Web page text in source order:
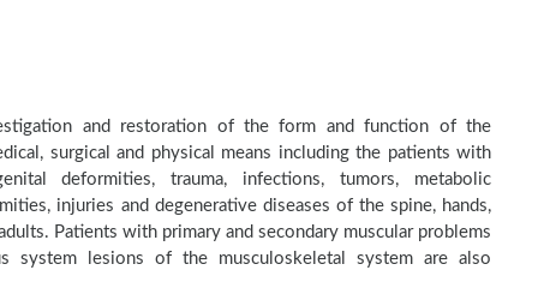
and restoration of the form and function of the
surgical and physical means including the patients with
deformities, trauma, infections, tumors, metabolic
injuries and degenerative diseases of the spine, hands,
Patients with primary and secondary muscular problems
system lesions of the musculoskeletal system are also